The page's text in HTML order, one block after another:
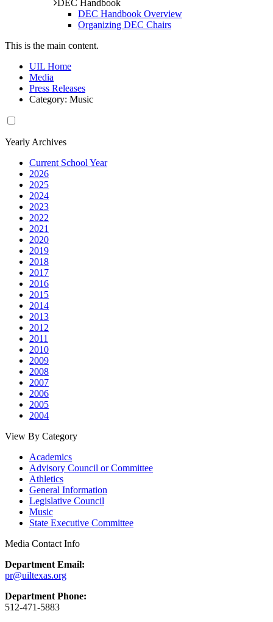
DEC Handbook
DEC Handbook Overview
Organizing DEC Chairs
This is the main content.
UIL Home
Media
Press Releases
Category: Music
Yearly Archives
Current School Year
2026
2025
2024
2023
2022
2021
2020
2019
2018
2017
2016
2015
2014
2013
2012
2011
2010
2009
2008
2007
2006
2005
2004
View By Category
Academics
Advisory Council or Committee
Athletics
General Information
Legislative Council
Music
State Executive Committee
Media Contact Info
Department Email:
pr@uiltexas.org
Department Phone:
512-471-5883